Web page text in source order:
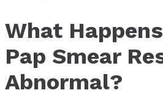
What
Pap Smear
Abnormal?